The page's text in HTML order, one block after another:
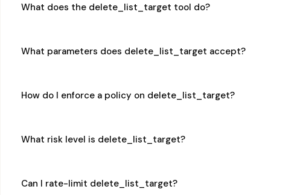
What does the delete_list_target tool do?
What parameters does delete_list_target accept?
How do I enforce a policy on delete_list_target?
What risk level is delete_list_target?
Can I rate-limit delete_list_target?